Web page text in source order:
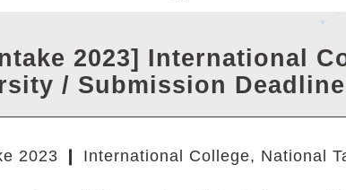
2023] International
/ Submission
2023 ❙ International College, National